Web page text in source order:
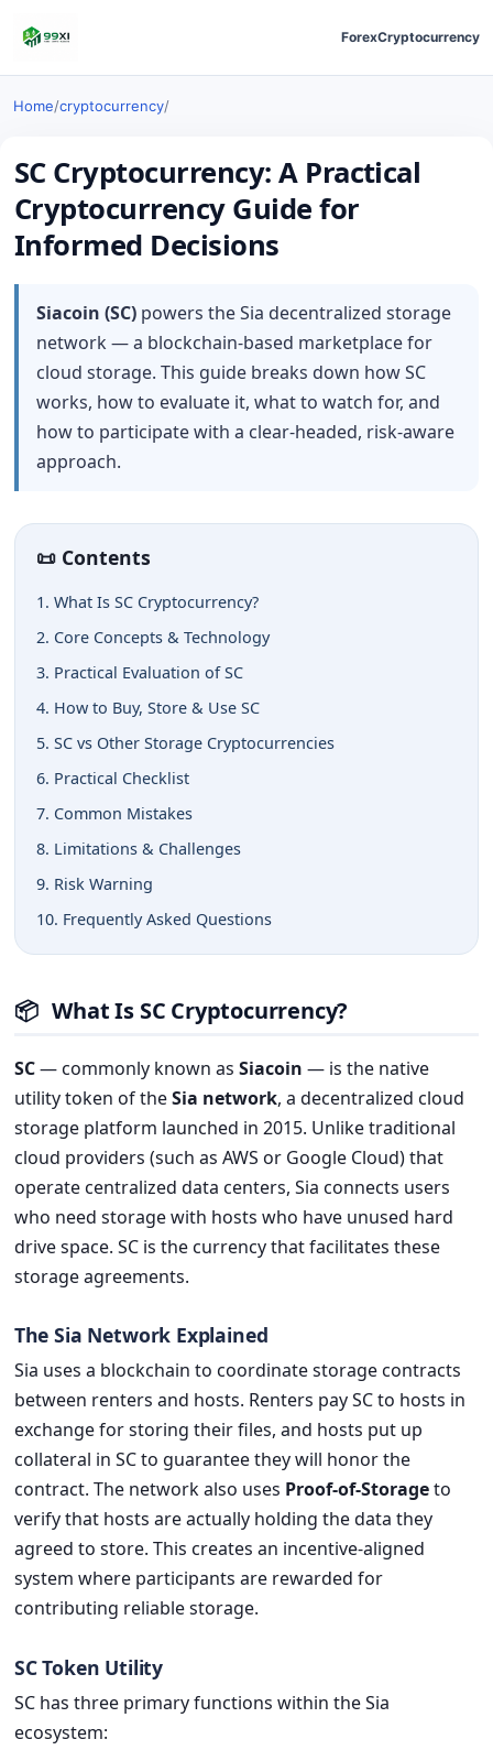
ForexCryptocurrency
Home/cryptocurrency/
SC Cryptocurrency: A Practical
Cryptocurrency Guide for
Informed Decisions
Siacoin (SC)powers the Sia decentralized storage
network — a blockchain-based marketplace for
cloud storage. This guide breaks down how SC
works, how to evaluate it, what to watch for, and
how to participate with a clear-headed, risk-aware
approach.
📜 Contents
1. What Is SC Cryptocurrency?
2. Core Concepts & Technology
3. Practical Evaluation of SC
4. How to Buy, Store & Use SC
5. SC vs Other Storage Cryptocurrencies
6. Practical Checklist
7. Common Mistakes
8. Limitations & Challenges
9. Risk Warning
10. Frequently Asked Questions
📦 What Is SC Cryptocurrency?
SC— commonly known as Siacoin — is the native
utility token of theSia network, a decentralized cloud
storage platform launched in 2015. Unlike traditional
cloud providers (such as AWS or Google Cloud) that
operate centralized data centers, Sia connects users
who need storage with hosts who have unused hard
drive space. SC is the currency that facilitates these
storage agreements.
The Sia Network Explained
Sia uses a blockchain to coordinate storage contracts
between renters and hosts. Renters pay SC to hosts in
exchange for storing their files, and hosts put up
collateral in SC to guarantee they will honor the
contract. The network also uses Proof-of-Storageto
verify that hosts are actually holding the data they
agreed to store. This creates an incentive-aligned
system where participants are rewarded for
contributing reliable storage.
SC Token Utility
SC has three primary functions within the Sia
ecosystem: